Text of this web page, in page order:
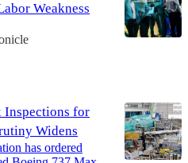
Weakness
Inspections for
Widens
has ordered